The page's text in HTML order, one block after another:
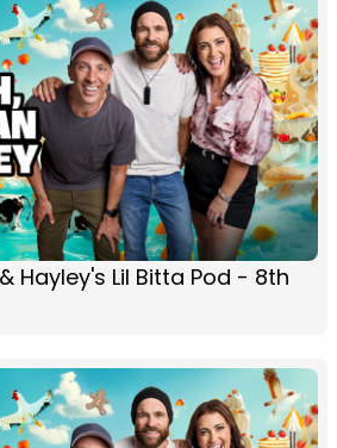
Hayley's Lil Bitta Pod - 8th